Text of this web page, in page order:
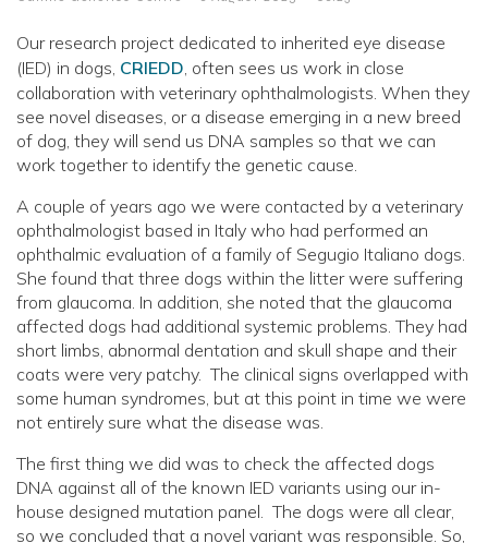
Our research project dedicated to inherited eye disease
(IED) in dogs, CRIEDD, often sees us work in close
collaboration with veterinary ophthalmologists. When they
see novel diseases, or a disease emerging in a new breed
of dog, they will send us DNA samples so that we can
work together to identify the genetic cause.
A couple of years ago we were contacted by a veterinary
ophthalmologist based in Italy who had performed an
ophthalmic evaluation of a family of Segugio Italiano dogs.
She found that three dogs within the litter were suffering
from glaucoma. In addition, she noted that the glaucoma
affected dogs had additional systemic problems. They had
short limbs, abnormal dentation and skull shape and their
coats were very patchy. The clinical signs overlapped with
some human syndromes, but at this point in time we were
not entirely sure what the disease was.
The first thing we did was to check the affected dogs
DNA against all of the known IED variants using our in-
house designed mutation panel. The dogs were all clear,
so we concluded that a novel variant was responsible. So,